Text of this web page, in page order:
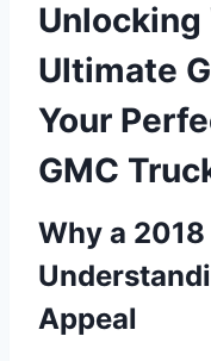
Unlocking
Ultimate
Your
GMC
Why a
Appeal